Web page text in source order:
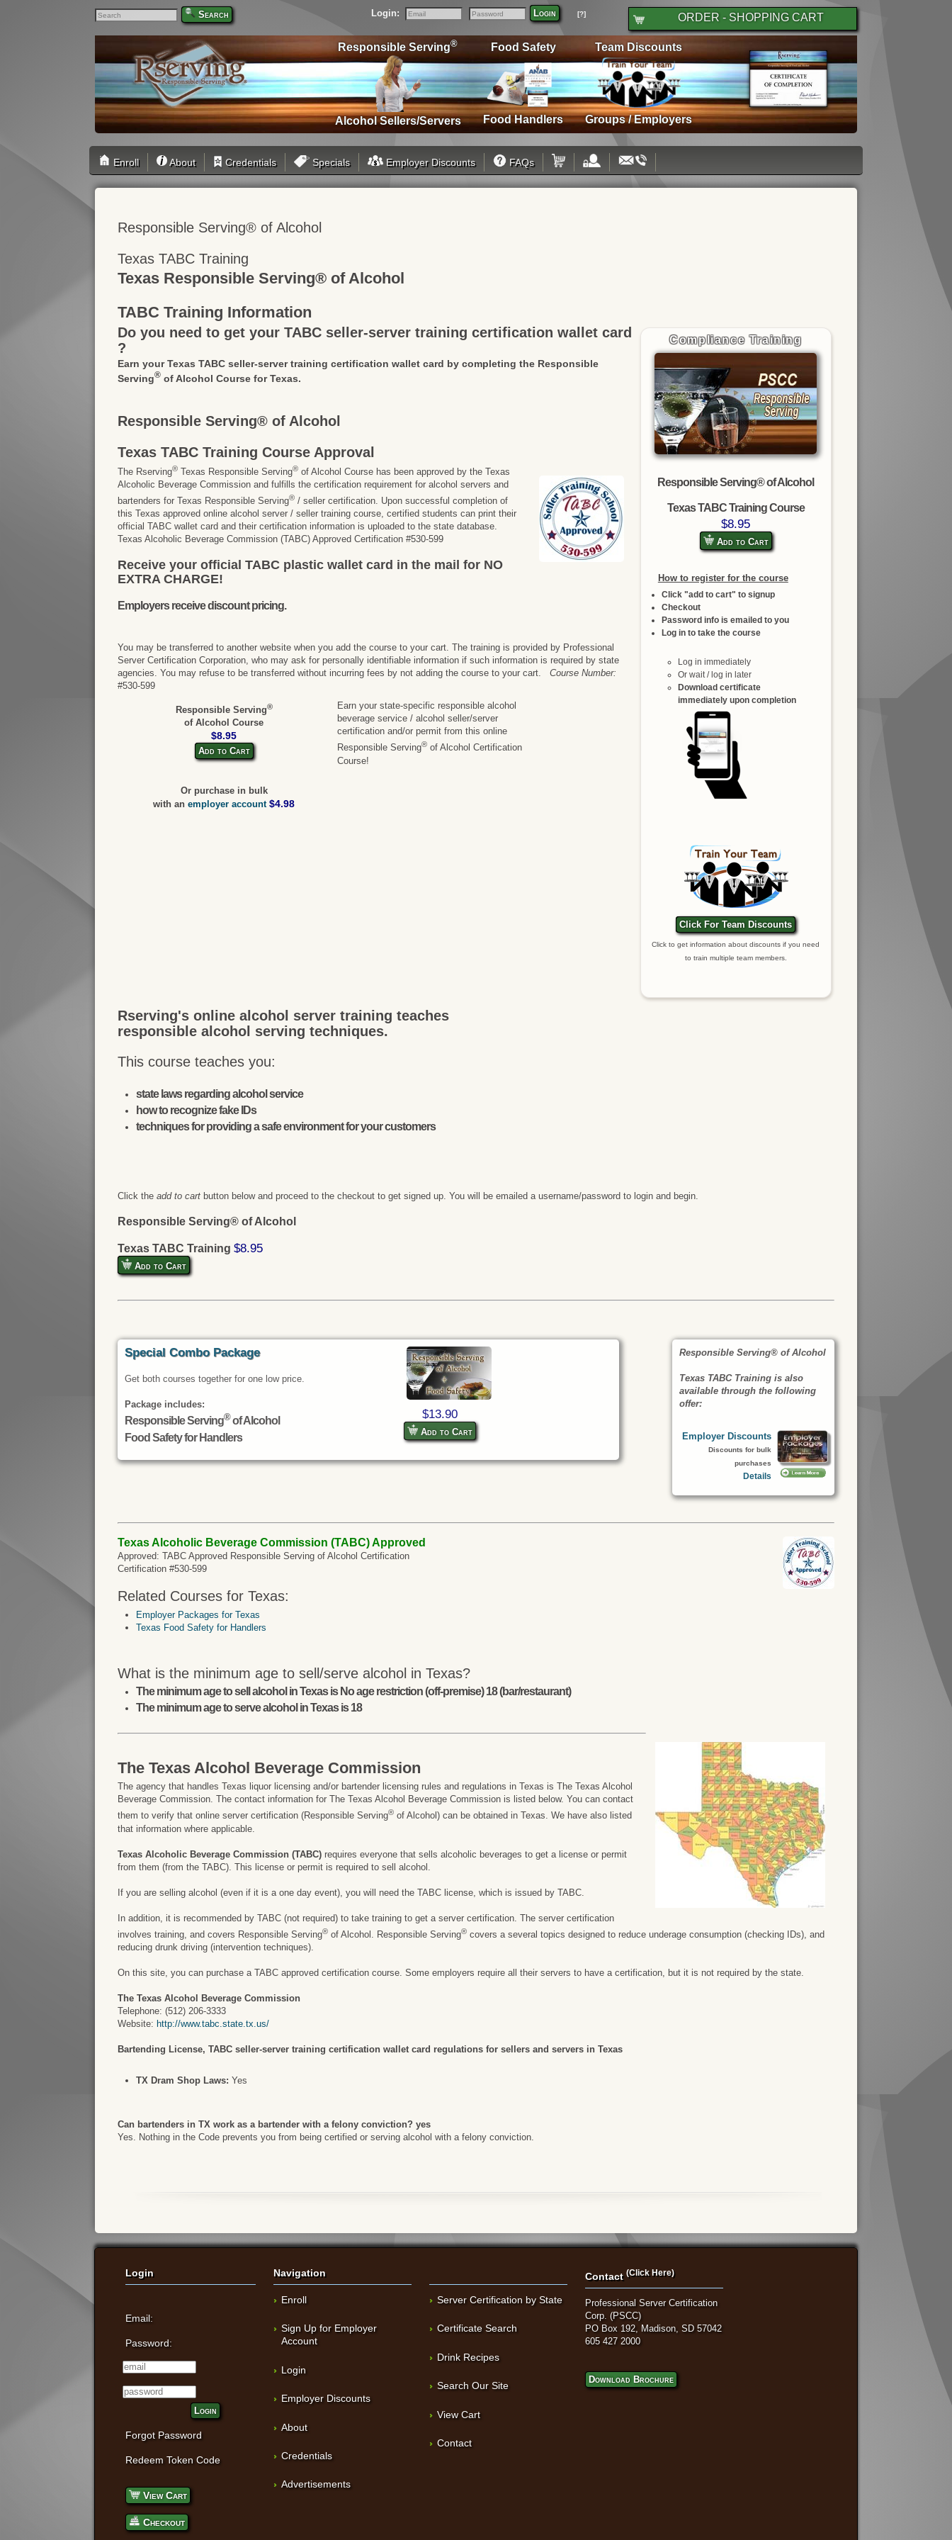
ORDER - SHOPPING CART
Login:
Email
Password
Login [?]
Search
Team Discounts
Groups / Employers
Food Safety
Food Handlers
Responsible Serving®
Alcohol Sellers/Servers
Enroll About Credentials Specials Employer Discounts FAQs
Responsible Serving® of Alcohol
Texas TABC Training
Texas Responsible Serving® of Alcohol
TABC Training Information
Compliance Training
Responsible Serving® of Alcohol
Texas TABC Training Course
$8.95
Add to Cart
How to register for the course
Click "add to cart" to signup
Checkout
Password info is emailed to you
Log in to take the course
Log in immediately
Or wait / log in later
Download certificate
immediately upon completion
Click For Team Discounts
Click to get information about discounts if you need
to train multiple team members.
Do you need to get your TABC seller-server training certification wallet card
?
Earn your Texas TABC seller-server training certification wallet card by completing the Responsible
Serving® of Alcohol Course for Texas.
Responsible Serving® of Alcohol
Texas TABC Training Course Approval
The Rserving® Texas Responsible Serving® of Alcohol Course has been approved by the Texas
Alcoholic Beverage Commission and fulfills the certification requirement for alcohol servers and
bartenders for Texas Responsible Serving® / seller certification. Upon successful completion of
this Texas approved online alcohol server / seller training course, certified students can print their
official TABC wallet card and their certification information is uploaded to the state database.
Texas Alcoholic Beverage Commission (TABC) Approved Certification #530-599
Receive your official TABC plastic wallet card in the mail for NO
EXTRA CHARGE!
Employers receive discount pricing.
You may be transferred to another website when you add the course to your cart. The training is provided by Professional
Server Certification Corporation, who may ask for personally identifiable information if such information is required by state
agencies. You may refuse to be transferred without incurring fees by not adding the course to your cart.Course Number:
#530-599
Responsible Serving®
of Alcohol Course
$8.95
Add to Cart
Or purchase in bulk
with anemployer account $4.98
Earn your state-specific responsible alcohol
beverage service / alcohol seller/server
certification and/or permit from this online
Responsible Serving® of Alcohol Certification
Course!
Rserving's online alcohol server training teaches
responsible alcohol serving techniques.
This course teaches you:
state laws regarding alcohol service
how to recognize fake IDs
techniques for providing a safe environment for your customers
Click theadd to cart button below and proceed to the checkout to get signed up. You will be emailed a username/password to login and begin.
Responsible Serving® of Alcohol
Texas TABC Training $8.95
Add to Cart
Responsible Serving® of Alcohol
Texas TABC Training is also
available through the following
offer:
Employer Discounts
Discounts for bulk
purchases
Details
Special Combo Package
Get both courses together for one low price.
Package includes:
Responsible Serving®of Alcohol
Food Safety for Handlers
$13.90
Add to Cart
Texas Alcoholic Beverage Commission (TABC) Approved
Approved: TABC Approved Responsible Serving of Alcohol Certification
Certification #530-599
Related Courses for Texas:
Employer Packages for Texas
Texas Food Safety for Handlers
What is the minimum age to sell/serve alcohol in Texas?
The minimum age to sell alcohol in Texas is No age restriction (off-premise) 18 (bar/restaurant)
The minimum age to serve alcohol in Texas is 18
The Texas Alcohol Beverage Commission
The agency that handles Texas liquor licensing and/or bartender licensing rules and regulations in Texas is The Texas Alcohol
Beverage Commission. The contact information for The Texas Alcohol Beverage Commission is listed below. You can contact
them to verify that online server certification (Responsible Serving® of Alcohol) can be obtained in Texas. We have also listed
that information where applicable.
Texas Alcoholic Beverage Commission (TABC) requires everyone that sells alcoholic beverages to get a license or permit
from them (from the TABC). This license or permit is required to sell alcohol.
If you are selling alcohol (even if it is a one day event), you will need the TABC license, which is issued by TABC.
In addition, it is recommended by TABC (not required) to take training to get a server certification. The server certification
involves training, and covers Responsible Serving® of Alcohol. Responsible Serving® covers a several topics designed to reduce underage consumption (checking IDs), and
reducing drunk driving (intervention techniques).
On this site, you can purchase a TABC approved certification course. Some employers require all their servers to have a certification, but it is not required by the state.
The Texas Alcohol Beverage Commission
Telephone: (512) 206-3333
Website: http://www.tabc.state.tx.us/
Bartending License, TABC seller-server training certification wallet card regulations for sellers and servers in Texas
TX Dram Shop Laws: Yes
Can bartenders in TX work as a bartender with a felony conviction? yes
Yes. Nothing in the Code prevents you from being certified or serving alcohol with a felony conviction.
Login
Email:
Password:
Login
Forgot Password
Redeem Token Code
View Cart
Checkout
Navigation
Enroll
Sign Up for Employer
Account
Login
Employer Discounts
About
Credentials
Advertisements
Server Certification by State
Certificate Search
Drink Recipes
Search Our Site
View Cart
Contact
Contact(Click Here)
Professional Server Certification
Corp. (PSCC)
PO Box 192, Madison, SD 57042
605 427 2000
Download Brochure